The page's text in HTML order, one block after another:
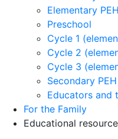
Elementary PEH
Preschool
Cycle 1
Cycle 2
Cycle 3
Secondary PEH
Educators and
For the Family
Educational